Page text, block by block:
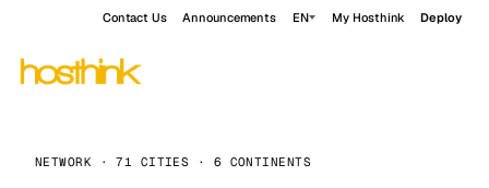
Contact Us Announcements EN My Hosthink Deploy
NETWORK · 71 CITIES · 6 CONTINENTS